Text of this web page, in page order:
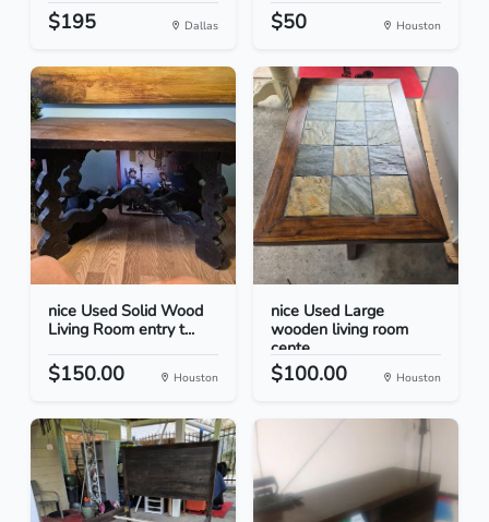
$195 Dallas $50 Houston
nice Used Solid Wood
Living Room entry t...
$150.00 Houston
nice Used Large
wooden living room
cente...
$100.00 Houston